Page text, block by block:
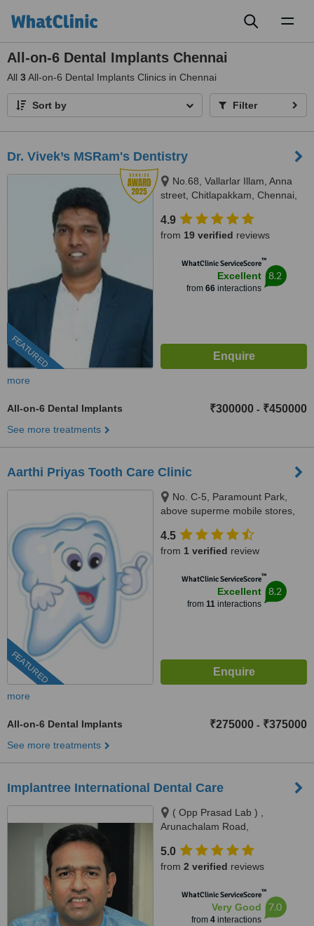
All-on-6 Dental Implants Chennai
All 3All-on-6 Dental Implants Clinics in Chennai
Sort by Filter
Dr. Vivek’s MSRam's Dentistry
FEATURED
No.68, Vallarlar Illam, Anna
street, Chitlapakkam, Chennai,
4.9
from 19 verified reviews
WhatClinic ServiceScore™
Excellent
from 66interactions
8.2
more
All-on-6 Dental Implants ₹300000 - ₹450000
See more treatments
Aarthi Priyas Tooth Care Clinic
FEATURED
No. C-5, Paramount Park,
above superme mobile stores,
velachery -tambaram main
road), Chennai, 600042
4.5
from 1 verified review
WhatClinic ServiceScore™
Excellent
from 11interactions
8.2
more
All-on-6 Dental Implants ₹275000 - ₹375000
See more treatments
Implantree International Dental Care
( Opp Prasad Lab ) ,
Arunachalam Road,
5.0
from 2 verified reviews
WhatClinic ServiceScore™
Very Good
from 4interactions
7.0